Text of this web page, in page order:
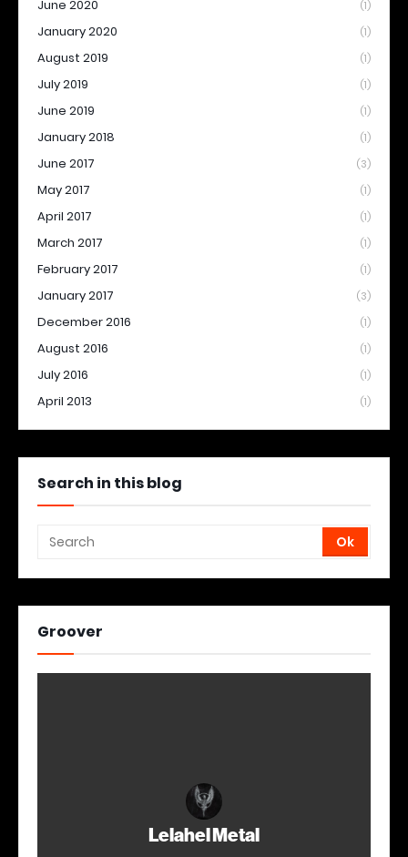
June 2020 (1)
January 2020 (1)
August 2019 (1)
July 2019 (1)
June 2019 (1)
January 2018 (1)
June 2017 (3)
May 2017 (1)
April 2017 (1)
March 2017 (1)
February 2017 (1)
January 2017 (3)
December 2016 (1)
August 2016 (1)
July 2016 (1)
April 2013 (1)
Search in this blog
Groover